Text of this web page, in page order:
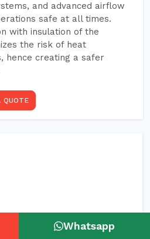
and advanced airflow
safe at all times.
with insulation of the
the risk of heat
hence creating a safer
QUOTE
Whatsapp